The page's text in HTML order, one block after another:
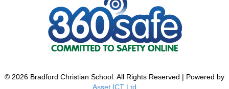
© 2026 Bradford Christian School. All Rights Reserved | Powered by
Asset ICT Ltd